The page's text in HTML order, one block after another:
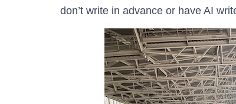
don’t write in advance or have AI